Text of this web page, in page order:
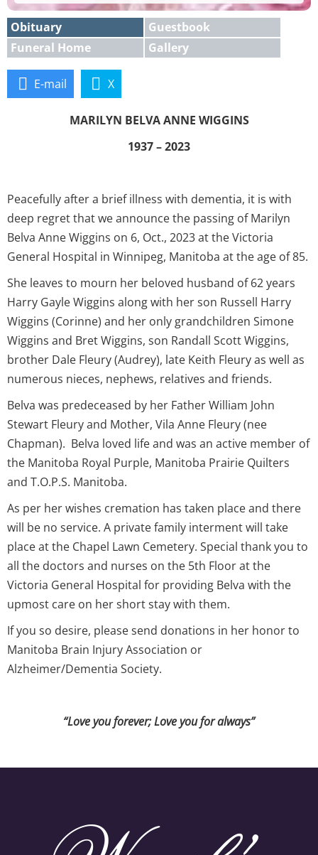
Obituary
Guestbook
Funeral Home
Gallery
E-mail X
MARILYN BELVA ANNE WIGGINS
1937 – 2023
Peacefully after a brief illness with dementia, it is with
deep regret that we announce the passing of Marilyn
Belva Anne Wiggins on 6, Oct., 2023 at the Victoria
General Hospital in Winnipeg, Manitoba at the age of 85.
She leaves to mourn her beloved husband of 62 years
Harry Gayle Wiggins along with her son Russell Harry
Wiggins (Corinne) and her only grandchildren Simone
Wiggins and Bret Wiggins, son Randall Scott Wiggins,
brother Dale Fleury (Audrey), late Keith Fleury as well as
numerous nieces, nephews, relatives and friends.
Belva was predeceased by her Father William John
Stewart Fleury and Mother, Vila Anne Fleury (nee
Chapman). Belva loved life and was an active member of
the Manitoba Royal Purple, Manitoba Prairie Quilters
and T.O.P.S. Manitoba.
As per her wishes cremation has taken place and there
will be no service. A private family interment will take
place at the Chapel Lawn Cemetery. Special thank you to
all the doctors and nurses on the 5th Floor at the
Victoria General Hospital for providing Belva with the
upmost care on her short stay with them.
If you so desire, please send donations in her honor to
Manitoba Brain Injury Association or
Alzheimer/Dementia Society.
“Love you forever; Love you for always”